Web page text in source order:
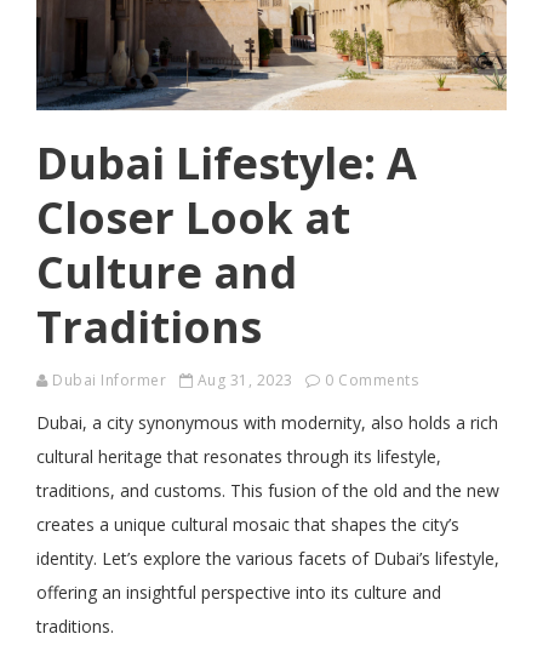
Dubai Lifestyle: A
Closer Look at
Culture and
Traditions
Dubai Informer Aug 31, 2023 0 Comments
Dubai, a city synonymous with modernity, also holds a rich
cultural heritage that resonates through its lifestyle,
traditions, and customs. This fusion of the old and the new
creates a unique cultural mosaic that shapes the city’s
identity. Let’s explore the various facets of Dubai’s lifestyle,
offering an insightful perspective into its culture and
traditions.